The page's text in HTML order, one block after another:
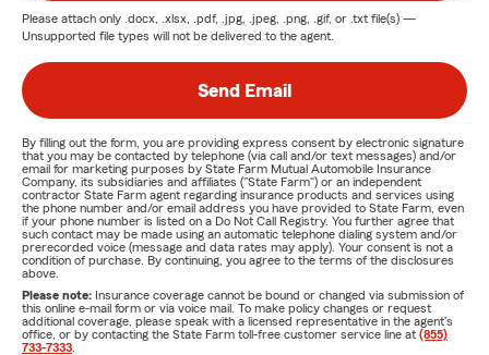
Please attach only .docx, .xlsx, .pdf, .jpg, .jpeg, .png, .gif, or .txt file(s) —
Unsupported file types will not be delivered to the agent.
Send Email
By filling out the form, you are providing express consent by electronic signature
that you may be contacted by telephone (via call and/or text messages) and/or
email for marketing purposes by State Farm Mutual Automobile Insurance
Company, its subsidiaries and affiliates ("State Farm") or an independent
contractor State Farm agent regarding insurance products and services using
the phone number and/or email address you have provided to State Farm, even
if your phone number is listed on a Do Not Call Registry. You further agree that
such contact may be made using an automatic telephone dialing system and/or
prerecorded voice (message and data rates may apply). Your consent is not a
condition of purchase. By continuing, you agree to the terms of the disclosures
above.
Please note: Insurance coverage cannot be bound or changed via submission of
this online e-mail form or via voice mail. To make policy changes or request
additional coverage, please speak with a licensed representative in the agent's
office, or by contacting the State Farm toll-free customer service line at (855)
733-7333